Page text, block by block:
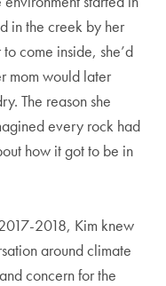
in the creek by her
come inside, she’d
mom would later
The reason she
every rock had
how it got to be in
2018, Kim knew
around climate
concern for the